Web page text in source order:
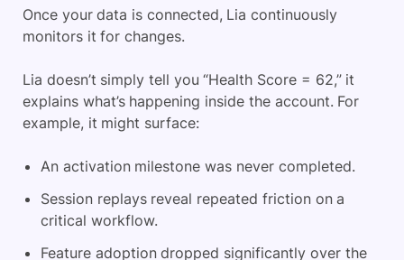
Once your data is connected, Lia continuously
monitors it for changes.
Lia doesn’t simply tell you “Health Score = 62,” it
explains what’s happening inside the account. For
example, it might surface:
An activation milestone was never completed.
Session replays reveal repeated friction on a
critical workflow.
Feature adoption dropped significantly over the